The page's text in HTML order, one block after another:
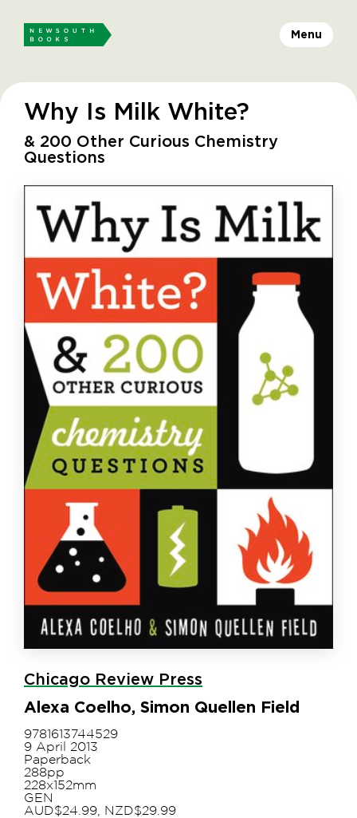
Menu
Why Is Milk White?
& 200 Other Curious Chemistry
Questions
Chicago Review Press
Alexa Coelho, Simon Quellen Field
9781613744529
9 April 2013
Paperback
288pp
228x152mm
GEN
AUD$24.99, NZD$29.99